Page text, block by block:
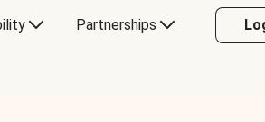
Partnerships